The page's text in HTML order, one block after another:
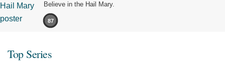
Believe in the Hail Mary.
87
Top Series